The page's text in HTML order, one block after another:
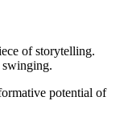
of storytelling.
swinging.
potential of